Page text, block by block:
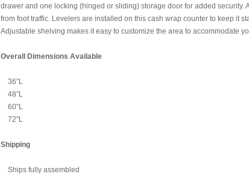
drawer and one locking (hinged or sliding) storage door for added security.
from foot traffic. Levelers are installed on this cash wrap counter to keep it
Adjustable shelving makes it easy to customize the area to accommodate
Overall Dimensions Available
36”L
48”L
60”L
72”L
Shipping
Ships fully assembled